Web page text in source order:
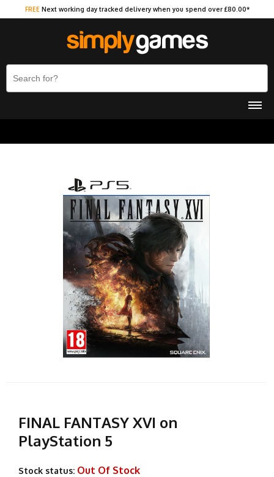
FREE Next working day tracked delivery when you spend over £80.00*
FINAL FANTASY XVI on
PlayStation 5
Stock status: Out Of Stock